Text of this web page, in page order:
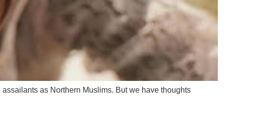
as Northern Muslims. But we have thoughts